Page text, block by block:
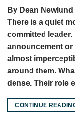
By Dean
There is a quiet
committed leader.
announcement or
almost
around them.
dense. Their role
CONTINUE